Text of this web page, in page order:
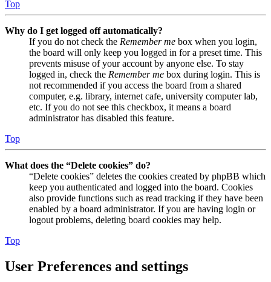
Top
Why do I get logged off automatically?
If you do not check the Remember me box when you login,
the board will only keep you logged in for a preset time. This
prevents misuse of your account by anyone else. To stay
logged in, check the Remember me box during login. This is
not recommended if you access the board from a shared
computer, e.g. library, internet cafe, university computer lab,
etc. If you do not see this checkbox, it means a board
administrator has disabled this feature.
Top
What does the “Delete cookies” do?
“Delete cookies” deletes the cookies created by phpBB which
keep you authenticated and logged into the board. Cookies
also provide functions such as read tracking if they have been
enabled by a board administrator. If you are having login or
logout problems, deleting board cookies may help.
Top
User Preferences and settings